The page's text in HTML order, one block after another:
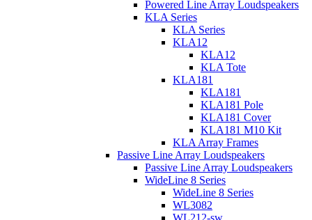
Powered Line Array Loudspeakers
KLA Series
KLA Series
KLA12
KLA12
KLA Tote
KLA181
KLA181
KLA181 Pole
KLA181 Cover
KLA181 M10 Kit
KLA Array Frames
Passive Line Array Loudspeakers
Passive Line Array Loudspeakers
WideLine 8 Series
WideLine 8 Series
WL3082
WL212-sw